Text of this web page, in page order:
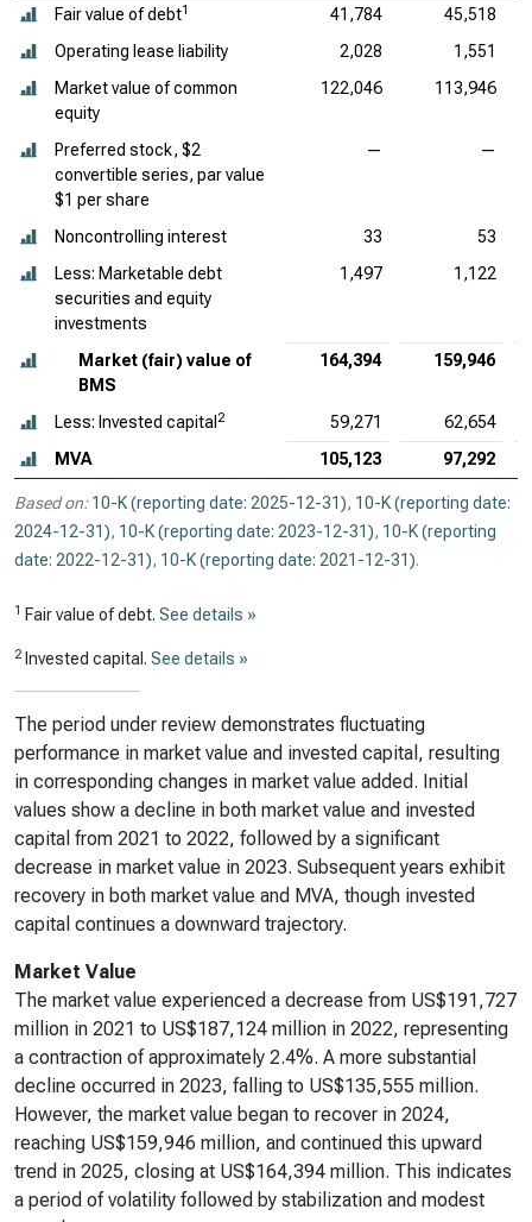
Fair value of debt1 41,784
45,518
Operating lease liability
2,028
1,551
Market value of common
equity
122,046 113,946
Preferred stock, $2
convertible series, par value
$1 per share
— —
Noncontrolling interest 33
53
Less: Marketable debt
securities and equity
investments
1,497 1,122
Market (fair) value of
BMS
164,394 159,946
Less: Invested capital 2 59,271
62,654
MVA
105,123 97,292
Based on: 10-K (reporting date: 2025-12-31), 10-K (reporting date:
2024-12-31), 10-K (reporting date: 2023-12-31), 10-K (reporting
date: 2022-12-31), 10-K (reporting date: 2021-12-31).
1 Fair value of debt. See details »
2 Invested capital. See details »
The period under review demonstrates fluctuating
performance in market value and invested capital, resulting
in corresponding changes in market value added. Initial
values show a decline in both market value and invested
capital from 2021 to 2022, followed by a significant
decrease in market value in 2023. Subsequent years exhibit
recovery in both market value and MVA, though invested
capital continues a downward trajectory.
Market Value
The market value experienced a decrease from US$191,727
million in 2021 to US$187,124 million in 2022, representing
a contraction of approximately 2.4%. A more substantial
decline occurred in 2023, falling to US$135,555 million.
However, the market value began to recover in 2024,
reaching US$159,946 million, and continued this upward
trend in 2025, closing at US$164,394 million. This indicates
a period of volatility followed by stabilization and modest